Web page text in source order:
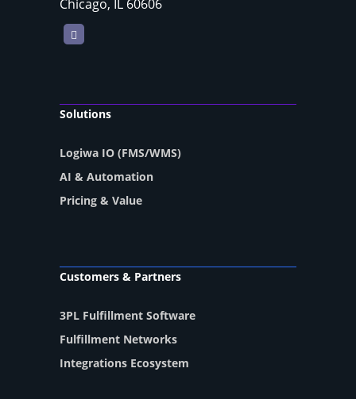
Chicago, IL 60606
LinkedIn
Solutions
Logiwa IO (FMS/WMS)
AI & Automation
Pricing & Value
Customers & Partners
3PL Fulfillment Software
Fulfillment Networks
Integrations Ecosystem